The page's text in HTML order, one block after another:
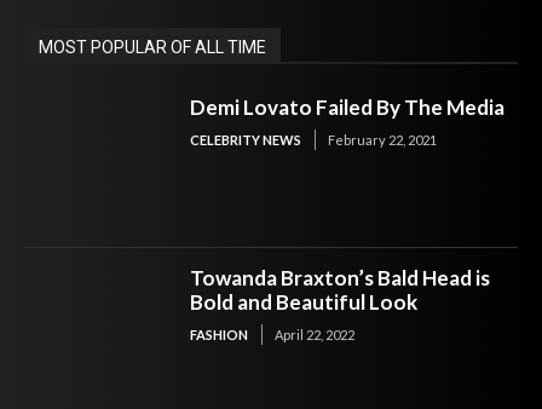
MOST POPULAR OF ALL TIME
Demi Lovato Failed By The Media
CELEBRITY NEWS February 22, 2021
Towanda Braxton’s Bald Head is
Bold and Beautiful Look
FASHION April 22, 2022